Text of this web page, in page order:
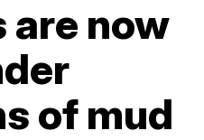
are now
of mud